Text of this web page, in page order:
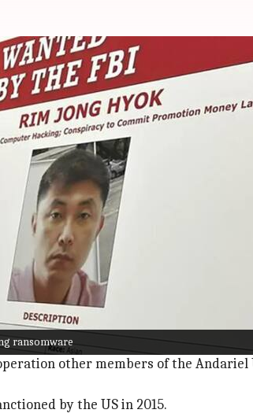
ransomware
$10M for North
operative, has been
various American and global
funded
money through a Chinese
servers and finance additional
other members of the Andariel
by the US in 2015.